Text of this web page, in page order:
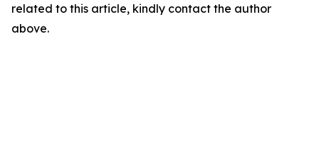
related to this article, kindly contact the author
above.